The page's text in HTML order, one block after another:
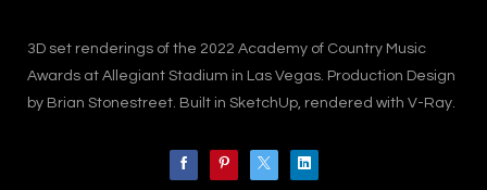
3D set renderings of the 2022 Academy of Country Music
Awards at Allegiant Stadium in Las Vegas. Production Design
by Brian Stonestreet. Built in SketchUp, rendered with V-Ray.